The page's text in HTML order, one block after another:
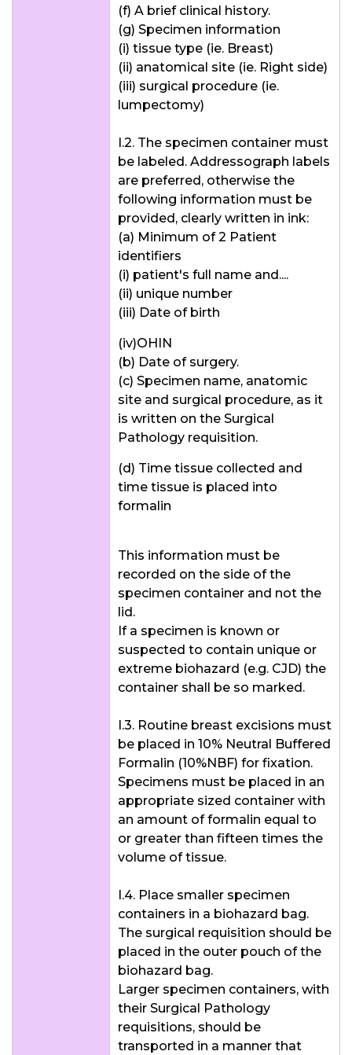
(f) A brief clinical history.
(g) Specimen information
(i) tissue type (ie. Breast)
(ii) anatomical site (ie. Right side)
(iii) surgical procedure (ie.
lumpectomy)
I.2. The specimen container must
be labeled. Addressograph labels
are preferred, otherwise the
following information must be
provided, clearly written in ink:
(a) Minimum of 2 Patient
identifiers
(i) patient's full name and....
(ii) unique number
(iii) Date of birth
(iv)OHIN
(b) Date of surgery.
(c) Specimen name, anatomic
site and surgical procedure, as it
is written on the Surgical
Pathology requisition.
(d) Time tissue collected and
time tissue is placed into
formalin
This information must be
recorded on the side of the
specimen container and not the
lid.
If a specimen is known or
suspected to contain unique or
extreme biohazard (e.g. CJD) the
container shall be so marked.
I.3. Routine breast excisions must
be placed in 10% Neutral Buffered
Formalin (10%NBF) for fixation.
Specimens must be placed in an
appropriate sized container with
an amount of formalin equal to
or greater than fifteen times the
volume of tissue.
I.4. Place smaller specimen
containers in a biohazard bag.
The surgical requisition should be
placed in the outer pouch of the
biohazard bag.
Larger specimen containers, with
their Surgical Pathology
requisitions, should be
transported in a manner that